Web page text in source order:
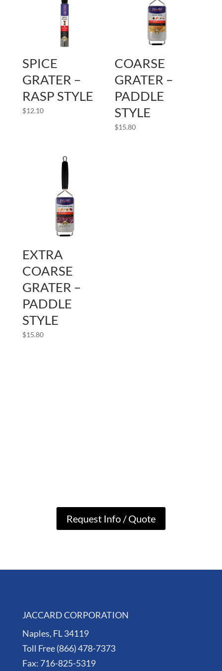
SPICE
GRATER –
RASP STYLE
$12.10
COARSE
GRATER –
PADDLE
STYLE
$15.80
EXTRA
COARSE
GRATER –
PADDLE
STYLE
$15.80
Request Info / Quote
JACCARD CORPORATION
Naples, FL 34119
Toll Free (866) 478-7373
Fax: 716-825-5319